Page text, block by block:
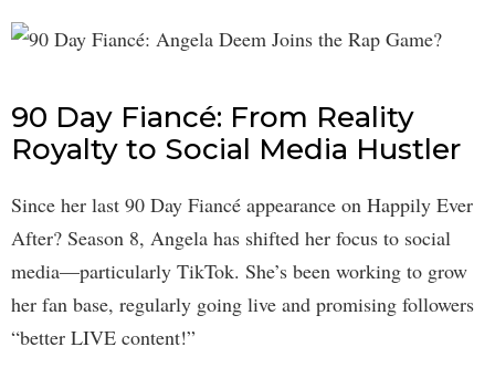
90 Day Fiancé: From Reality
Royalty to Social Media Hustler
Since her last 90 Day Fiancé appearance on Happily Ever
After? Season 8, Angela has shifted her focus to social
media—particularly TikTok. She’s been working to grow
her fan base, regularly going live and promising followers
“better LIVE content!”